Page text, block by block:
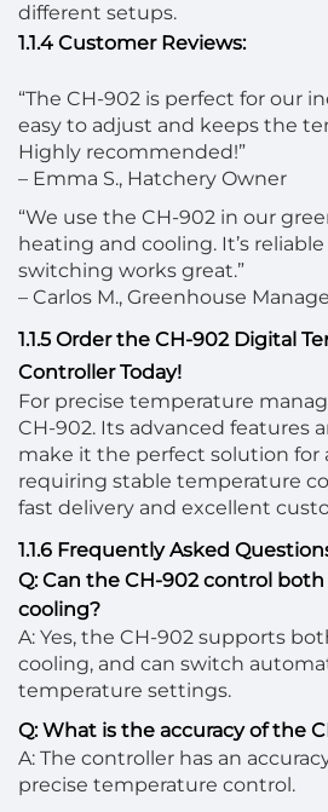
different setups.
1.1.4 Customer Reviews:
“The CH-902 is perfect for our
easy to adjust and keeps the
Highly recommended!”
– Emma S., Hatchery Owner
“We use the CH-902 in our
heating and cooling. It’s
switching works great.”
– Carlos M., Greenhouse
1.1.5 Order the CH-902 Digital
Controller Today!
For precise temperature
CH-902. Its advanced features
make it the perfect solution for
requiring stable temperature
fast delivery and excellent
1.1.6 Frequently Asked
Q: Can the CH-902 control
cooling?
A: Yes, the CH-902 supports
cooling, and can switch
temperature settings.
Q: What is the accuracy of the
A: The controller has an
precise temperature control.